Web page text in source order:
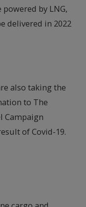
by LNG,
delivered in 2022
also taking the
to The
Campaign
of Covid-19.